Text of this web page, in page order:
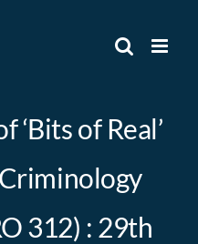
‘Bits of Real’
312) : 29th